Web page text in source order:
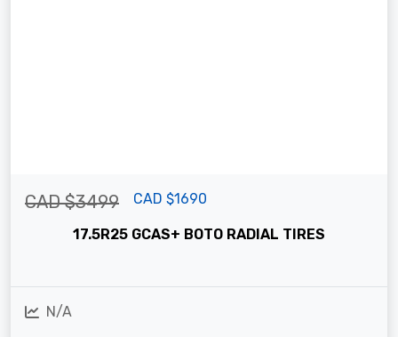
CAD $3499 CAD $1690
17.5R25 GCAS+ BOTO RADIAL TIRES
N/A